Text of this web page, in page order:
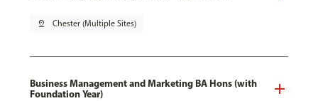
pin_drop Chester (Multiple Sites)
Business Management and Marketing BA Hons (with
Foundation Year)